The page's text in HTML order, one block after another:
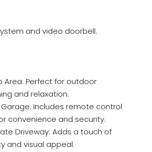
and video doorbell.
Area: Perfect for outdoor
and relaxation.
Includes remote control
convenience and security.
Driveway: Adds a touch of
and visual appeal.